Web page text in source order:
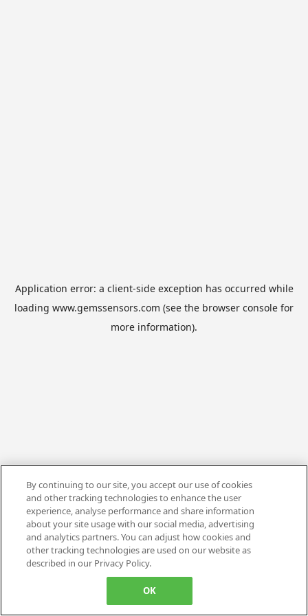
Application error: a client-side exception has occurred while
loading www.gemssensors.com (see the browser console for
more information).
By continuing to our site, you accept our use of cookies
and other tracking technologies to enhance the user
experience, analyse performance and share information
about your site usage with our social media, advertising
and analytics partners. You can adjust how cookies and
other tracking technologies are used on our website as
described in our Privacy Policy.
OK